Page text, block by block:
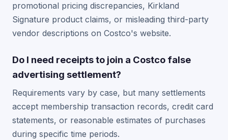
promotional pricing discrepancies, Kirkland
Signature product claims, or misleading third-party
vendor descriptions on Costco's website.
Do I need receipts to join a Costco false
advertising settlement?
Requirements vary by case, but many settlements
accept membership transaction records, credit card
statements, or reasonable estimates of purchases
during specific time periods.